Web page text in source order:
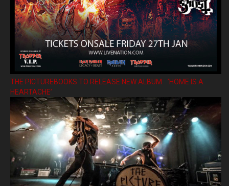
THE PICTUREBOOKS TO RELEASE NEW ALBUM ’HOME IS A
HEARTACHE’